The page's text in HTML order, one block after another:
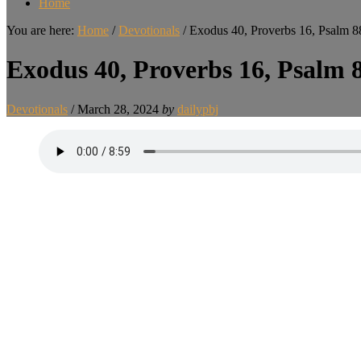
Home
You are here: Home / Devotionals /Exodus 40, Proverbs 16, Psalm
Exodus 40, Proverbs 16, Psalm
Devotionals / March 28, 2024 by dailypbj